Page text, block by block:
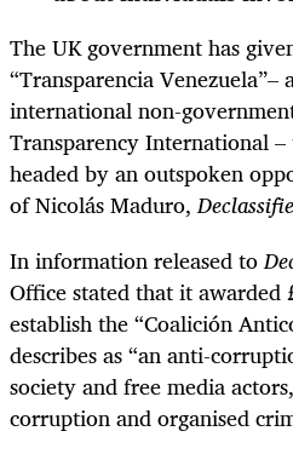
The UK government has
“Transparencia
international non-
Transparency International
headed by an outspoken
of Nicolás Maduro,
In information released to
Office stated that it
establish the “Coalición
describes as “an anti-
society and free media
corruption and organised